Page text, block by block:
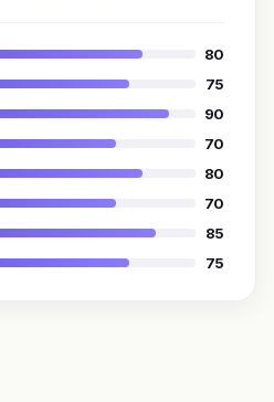
80
75
90
70
80
70
85
75